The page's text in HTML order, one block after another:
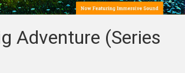
Adventure (Series